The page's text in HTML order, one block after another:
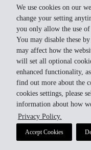
We use cookies on our
change your setting
you only allow the use
You may disable these
may affect how the
will set all optional
enhanced functionality,
find out more about the
cookies settings, please
information about how
Privacy Policy.
Accept Cookies